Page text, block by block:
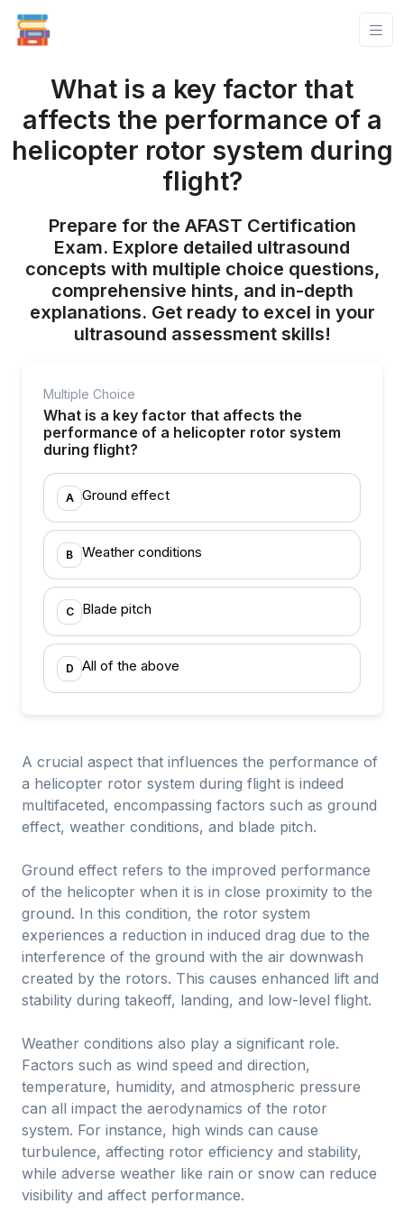
What is a key factor that
affects the performance of a
helicopter rotor system during
flight?
Prepare for the AFAST Certification
Exam. Explore detailed ultrasound
concepts with multiple choice questions,
comprehensive hints, and in-depth
explanations. Get ready to excel in your
ultrasound assessment skills!
Multiple Choice
What is a key factor that affects the
performance of a helicopter rotor system
during flight?
A Ground effect
B Weather conditions
C Blade pitch
D All of the above
A crucial aspect that influences the performance of
a helicopter rotor system during flight is indeed
multifaceted, encompassing factors such as ground
effect, weather conditions, and blade pitch.
Ground effect refers to the improved performance
of the helicopter when it is in close proximity to the
ground. In this condition, the rotor system
experiences a reduction in induced drag due to the
interference of the ground with the air downwash
created by the rotors. This causes enhanced lift and
stability during takeoff, landing, and low-level flight.
Weather conditions also play a significant role.
Factors such as wind speed and direction,
temperature, humidity, and atmospheric pressure
can all impact the aerodynamics of the rotor
system. For instance, high winds can cause
turbulence, affecting rotor efficiency and stability,
while adverse weather like rain or snow can reduce
visibility and affect performance.